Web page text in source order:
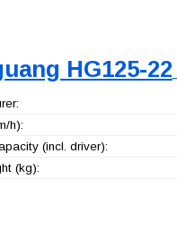
HG125-22
h):
(incl. driver):
(kg):